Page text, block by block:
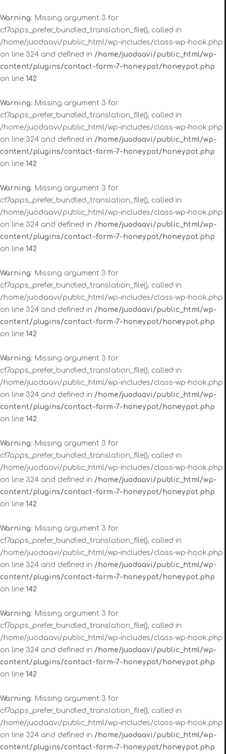
Warning: Missing argument 3 for
cf7apps_prefer_bundled_translation_file(), called in
/home/juodaavi/public_html/wp-includes/class-wp-hook.php
on line 324 and defined in /home/juodaavi/public_html/wp-
content/plugins/contact-form-7-honeypot/honeypot.php
on line 142
Warning: Missing argument 3 for
cf7apps_prefer_bundled_translation_file(), called in
/home/juodaavi/public_html/wp-includes/class-wp-hook.php
on line 324 and defined in /home/juodaavi/public_html/wp-
content/plugins/contact-form-7-honeypot/honeypot.php
on line 142
Warning: Missing argument 3 for
cf7apps_prefer_bundled_translation_file(), called in
/home/juodaavi/public_html/wp-includes/class-wp-hook.php
on line 324 and defined in /home/juodaavi/public_html/wp-
content/plugins/contact-form-7-honeypot/honeypot.php
on line 142
Warning: Missing argument 3 for
cf7apps_prefer_bundled_translation_file(), called in
/home/juodaavi/public_html/wp-includes/class-wp-hook.php
on line 324 and defined in /home/juodaavi/public_html/wp-
content/plugins/contact-form-7-honeypot/honeypot.php
on line 142
Warning: Missing argument 3 for
cf7apps_prefer_bundled_translation_file(), called in
/home/juodaavi/public_html/wp-includes/class-wp-hook.php
on line 324 and defined in /home/juodaavi/public_html/wp-
content/plugins/contact-form-7-honeypot/honeypot.php
on line 142
Warning: Missing argument 3 for
cf7apps_prefer_bundled_translation_file(), called in
/home/juodaavi/public_html/wp-includes/class-wp-hook.php
on line 324 and defined in /home/juodaavi/public_html/wp-
content/plugins/contact-form-7-honeypot/honeypot.php
on line 142
Warning: Missing argument 3 for
cf7apps_prefer_bundled_translation_file(), called in
/home/juodaavi/public_html/wp-includes/class-wp-hook.php
on line 324 and defined in /home/juodaavi/public_html/wp-
content/plugins/contact-form-7-honeypot/honeypot.php
on line 142
Warning: Missing argument 3 for
cf7apps_prefer_bundled_translation_file(), called in
/home/juodaavi/public_html/wp-includes/class-wp-hook.php
on line 324 and defined in /home/juodaavi/public_html/wp-
content/plugins/contact-form-7-honeypot/honeypot.php
on line 142
Warning: Missing argument 3 for
cf7apps_prefer_bundled_translation_file(), called in
/home/juodaavi/public_html/wp-includes/class-wp-hook.php
on line 324 and defined in /home/juodaavi/public_html/wp-
content/plugins/contact-form-7-honeypot/honeypot.php